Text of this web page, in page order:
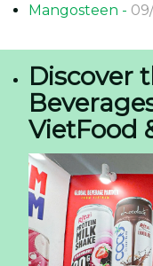
Mangosteen -
Discover
VietFood